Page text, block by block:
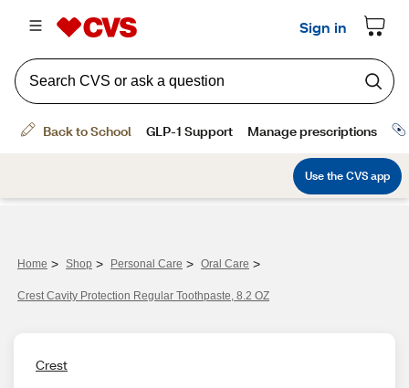
Home > Shop > Personal Care > Oral Care >
Crest Cavity Protection Regular Toothpaste, 8.2 OZ
Crest